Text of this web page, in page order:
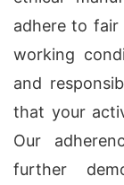
adhere to fair
working
and
that your
Our
further